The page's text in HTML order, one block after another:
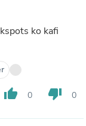
ko kafi
thumb_up 0 thumb_down 0